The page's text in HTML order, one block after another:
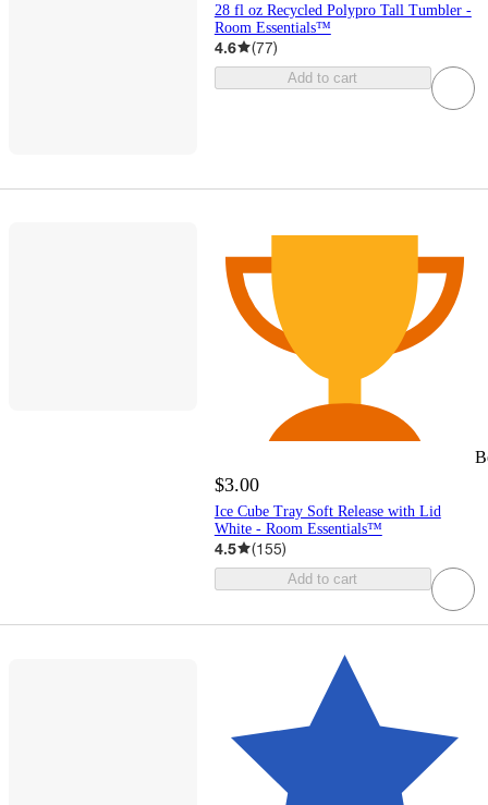
28 fl oz Recycled Polypro Tall Tumbler -
Room Essentials™
4.6 (77)
Add to cart
$3.00
Ice Cube Tray Soft Release with Lid
White - Room Essentials™
4.5 (155)
Add to cart